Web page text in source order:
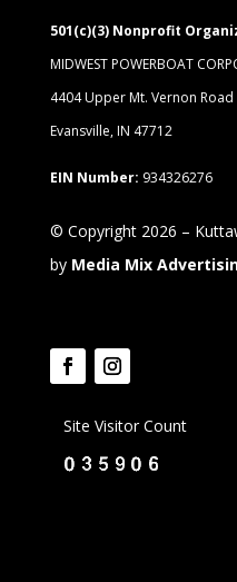
501(c)(3) Nonprofit
MIDWEST POWERBOAT
4404 Upper Mt. Vernon Road
Evansville, IN 47712
EIN Number: 934326276
© Copyright 2026 –
by Media Mix
Site Visitor Count